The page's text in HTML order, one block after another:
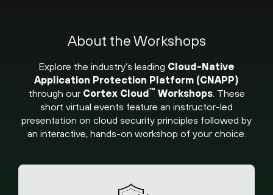
About the Workshops
Explore the industry’s leading Cloud-Native
Application Protection Platform (CNAPP)
through our Cortex Cloud™ Workshops. These
short virtual events feature an instructor-led
presentation on cloud security principles followed by
an interactive, hands-on workshop of your choice.